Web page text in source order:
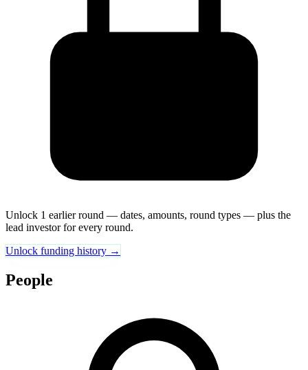
Unlock 1 earlier round — dates, amounts, round types — plus the
lead investor for every round.
Unlock funding history →
People